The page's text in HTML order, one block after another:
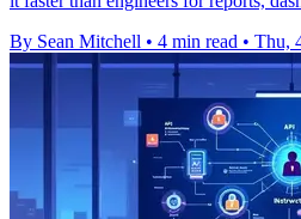
By Sean Mitchell • 4 min read • Thu,